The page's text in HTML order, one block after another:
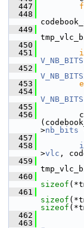
  447
  448
  449
  450
  451
V_NB_BITS
  452
  453
  454
V_NB_BITS
  455
  456
>nb_bits
  457
  458
>vlc ,
  459
  460
sizeof
  461
sizeof
sizeof
  462
  463